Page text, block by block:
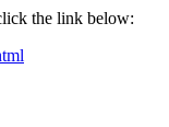
the link below: